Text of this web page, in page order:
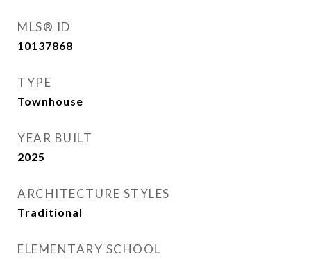
MLS® ID
10137868
TYPE
Townhouse
YEAR BUILT
2025
ARCHITECTURE STYLES
Traditional
ELEMENTARY SCHOOL